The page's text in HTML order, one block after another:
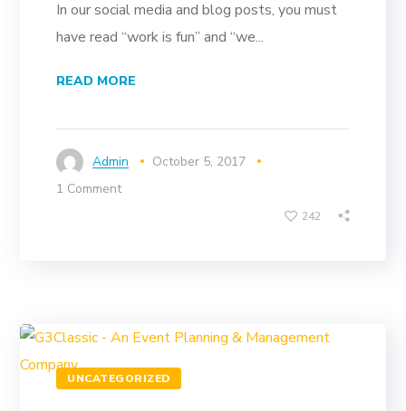
In our social media and blog posts, you must
have read “work is fun” and “we...
READ MORE
Admin
October 5, 2017
1 Comment
242
UNCATEGORIZED